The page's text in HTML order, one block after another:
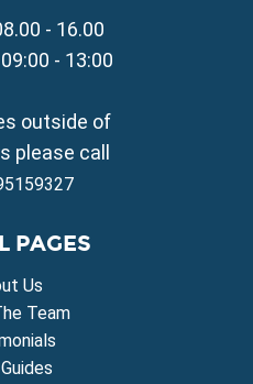
in Sotira
in Deryneia
in Vrysoulles
in Xylofagou
- 16.00
- 13:00
outside of
please call
PAGES
Us
Team